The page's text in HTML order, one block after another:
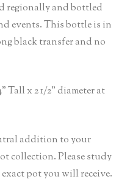
regionally and bottled
events. This bottle is in
black transfer and no
Tall x 2 1/2” diameter at
addition to your
collection. Please study
exact pot you will receive.